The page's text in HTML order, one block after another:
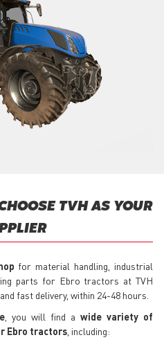
TVH AS YOUR
for material handling, industrial
parts for Ebro tractors at TVH
fast delivery, within 24-48 hours.
, you will find a wide variety of
Ebro tractors , including: